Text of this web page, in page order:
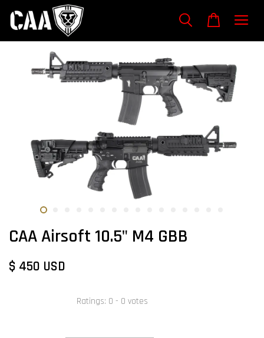
CAA Airsoft 10.5" M4 GBB
$ 450 USD
Ratings: 0 - 0 votes